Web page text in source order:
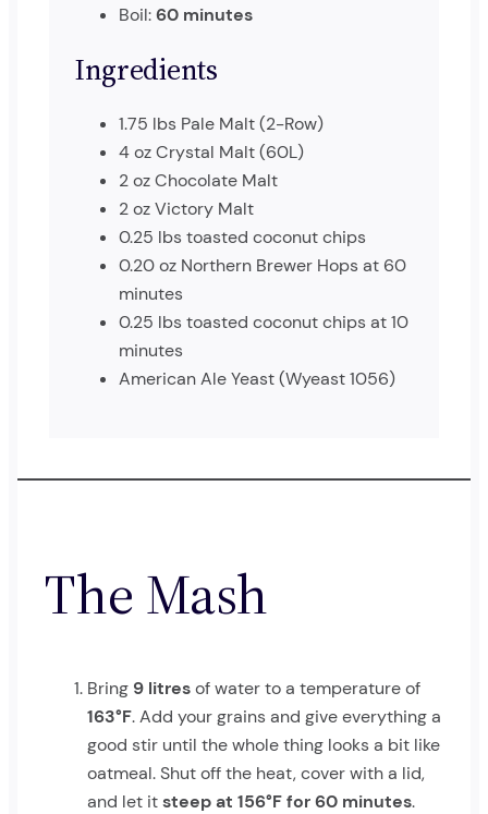
Boil:60 minutes
Ingredients
1.75 lbs Pale Malt (2-Row)
4 oz Crystal Malt (60L)
2 oz Chocolate Malt
2 oz Victory Malt
0.25 lbs toasted coconut chips
0.20 oz Northern Brewer Hops at 60
minutes
0.25 lbs toasted coconut chips at 10
minutes
American Ale Yeast (Wyeast 1056)
The Mash
Bring 9 litresof water to a temperature of
163°F. Add your grains and give everything a
good stir until the whole thing looks a bit like
oatmeal. Shut off the heat, cover with a lid,
and let itsteep at 156°F for 60 minutes.